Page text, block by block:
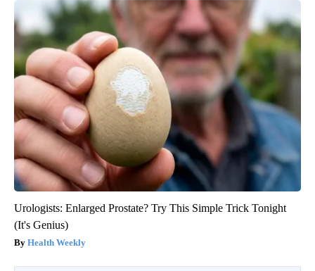
Urologists: Enlarged Prostate? Try This Simple Trick Tonight
(It's Genius)
Health Weekly